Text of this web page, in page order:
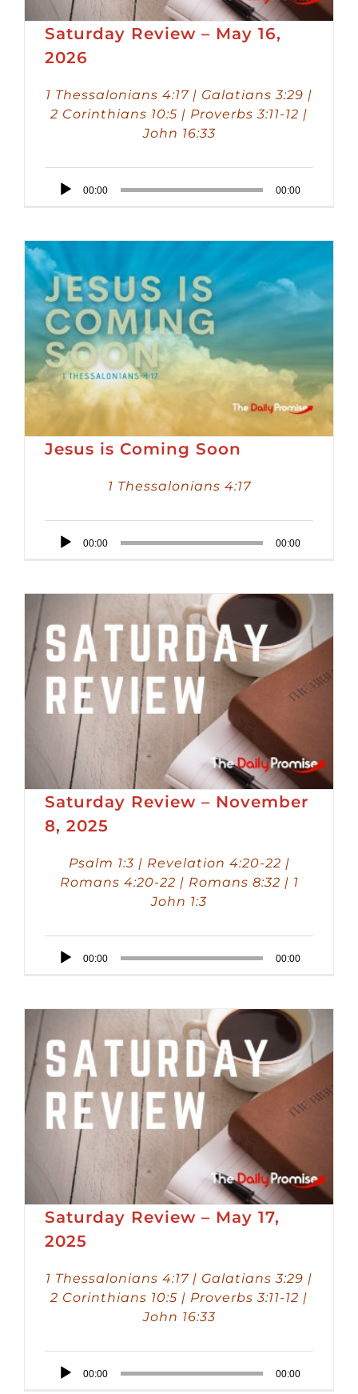
Saturday Review – May 16,
2026
1 Thessalonians 4:17 | Galatians 3:29 |
2 Corinthians 10:5 | Proverbs 3:11-12 |
John 16:33
Audio
00:00 00:00
Jesus is Coming Soon
1 Thessalonians 4:17
Audio
00:00 00:00
Saturday Review – November
8, 2025
Psalm 1:3 | Revelation 4:20-22 |
Romans 4:20-22 | Romans 8:32 | 1
John 1:3
Audio
00:00 00:00
Saturday Review – May 17,
2025
1 Thessalonians 4:17 | Galatians 3:29 |
2 Corinthians 10:5 | Proverbs 3:11-12 |
John 16:33
Audio
00:00 00:00